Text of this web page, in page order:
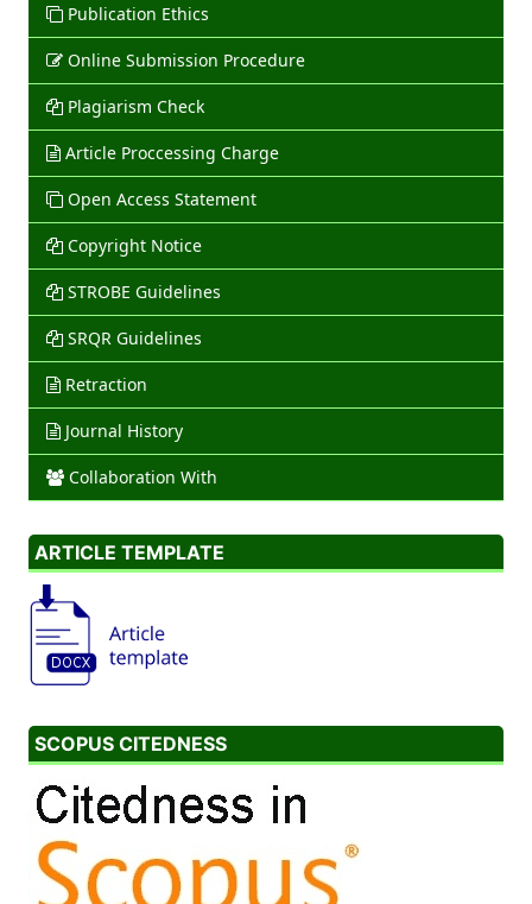
Publication Ethics
Online Submission Procedure
Plagiarism Check
Article Proccessing Charge
Open Access Statement
Copyright Notice
STROBE Guidelines
SRQR Guidelines
Retraction
Journal History
Collaboration With
ARTICLE TEMPLATE
SCOPUS CITEDNESS